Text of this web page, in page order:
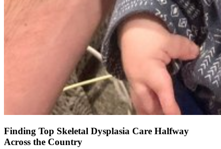
Finding Top Skeletal Dysplasia Care Halfway
Across the Country